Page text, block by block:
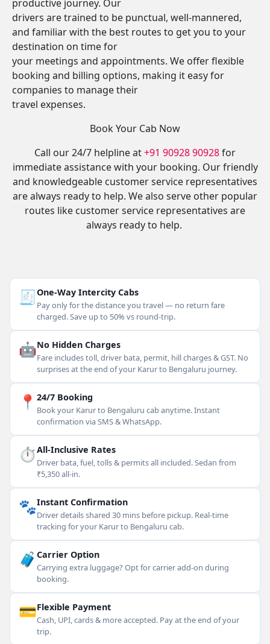
productive journey. Our
drivers are trained to be punctual, well-mannered,
and familiar with the best routes to get you to your
destination on time for
your meetings and appointments. We offer flexible
booking and billing options, making it easy for
companies to manage their
travel expenses.
Book Your Cab Now
Call our 24/7 helpline at+91 90928 90928for
immediate assistance with your booking. Our friendly
and knowledgeable customer service representatives
are always ready to help. We also serve other popular
routes like customer service representatives are
always ready to help.
🧾One-Way Intercity Cabs
Pay only for the distance you travel — no return fare
charged. Save up to 50% vs round-trip.
🤖No Hidden Charges
Fare includes toll, driver bata, permit, hill charges & GST. No
surprises at the end of your Karur to Bengaluru journey.
📍 24/7 Booking
Book your Karur to Bengaluru cab anytime. Instant
confirmation via SMS & WhatsApp.
⏱All-Inclusive Rates
Driver bata, fuel, tolls & permits all included. Sedan from
₹5,350 all-in.
🐾Instant Confirmation
Driver details shared 30 mins before pickup. Real-time
tracking for your Karur to Bengaluru cab.
🧳 Carrier Option
Carrying extra luggage? Opt for carrier add-on during
booking.
💳Flexible Payment
Cash, UPI, cards & more accepted. Pay at the end of your
trip.